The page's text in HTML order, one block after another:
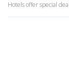
Hotels offer special